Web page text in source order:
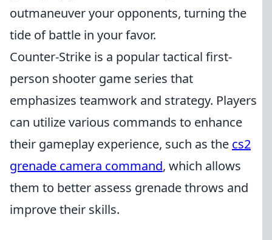
outmaneuver your opponents, turning the
tide of battle in your favor.
Counter-Strike is a popular tactical first-
person shooter game series that
emphasizes teamwork and strategy. Players
can utilize various commands to enhance
their gameplay experience, such as the cs2
grenade camera command, which allows
them to better assess grenade throws and
improve their skills.